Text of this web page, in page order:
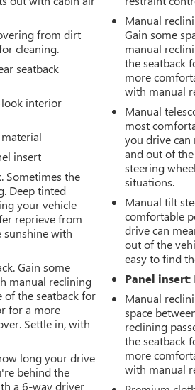
and
comfortable
Terrain
life. From
wireless
you'll
And with the
you'll
button away.
with a suite
include
with Departure
intelligent
your loved
Terrain
by
dealership
your
from dirt
cleaning.
seatback
interior
insert
Sometimes the
Deep tinted
your vehicle
reprieve from
sunshine with
Gain some
manual reclining
of the seatback for
for a more
Settle in, with
long your drive
behind the
a 6-way driver
Manual
Gain some
manual
the seatback
more
with manual
Manual
most
you drive can
and out of
steering
situations.
Manual tilt
comfortable
drive can
out of the
easy to find
Panel insert:
Manual
space
reclining
the seatback
more
with manual